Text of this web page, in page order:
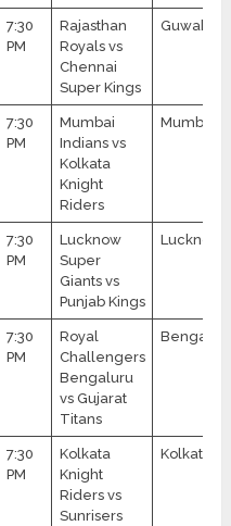
7:30
PM
Rajasthan
Royals vs
Chennai
Super Kings
Guwahati
7:30
PM
Mumbai
Indians vs
Kolkata
Knight
Riders
Mumbai
7:30
PM
Lucknow
Super
Giants vs
Punjab Kings
Lucknow
7:30
PM
Royal
Challengers
Bengaluru
vs Gujarat
Titans
7:30
PM
Kolkata
Knight
Riders vs
Sunrisers
Kolkata